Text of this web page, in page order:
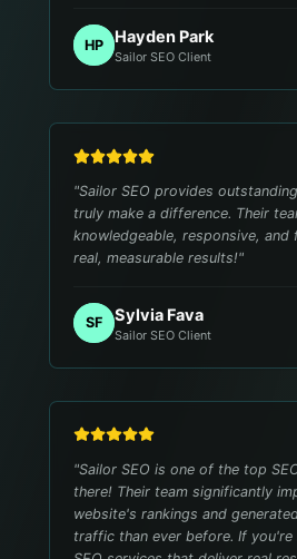
HP Hayden Park
Sailor SEO Client
"Sailor SEO provides
truly make a difference. Their
knowledgeable, responsive,
real, measurable results!"
SF Sylvia Fava
Sailor SEO Client
"Sailor SEO is one of the top
there! Their team significantly
website's rankings and
traffic than ever before. If you're